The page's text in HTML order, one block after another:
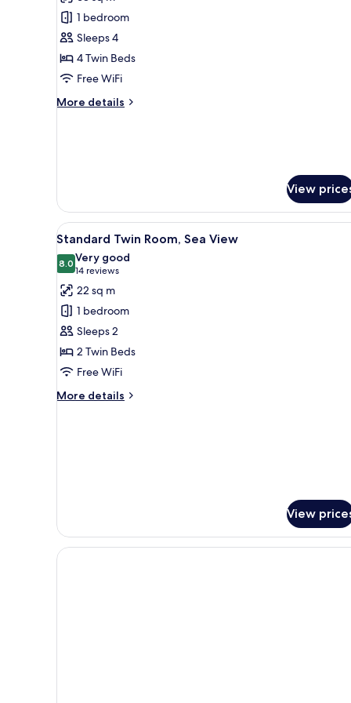
for
Family
Suite
1 bedroom
Sleeps 4
4 Twin Beds
Free WiFi
More details
More
View
View
all
photos
for
Standard
Twin
Room,
Sea
View
A hotel room with a large
6
Standard Twin Room, Sea View
8.08.0 out of 10
Very good
14 reviews
(14
reviews)
22 sq m
1 bedroom
Sleeps 2
2 Twin Beds
Free WiFi
More details
More
View